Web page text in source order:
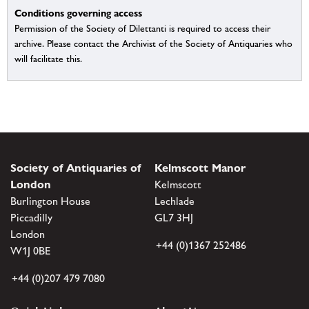
Conditions governing access
Permission of the Society of Dilettanti is required to access their
archive. Please contact the Archivist of the Society of Antiquaries who
will facilitate this.
Society of Antiquaries of
London
Burlington House
Piccadilly
London
W1J 0BE
+44 (0)207 479 7080
Kelmscott Manor
Kelmscott
Lechlade
GL7 3HJ
+44 (0)1367 252486